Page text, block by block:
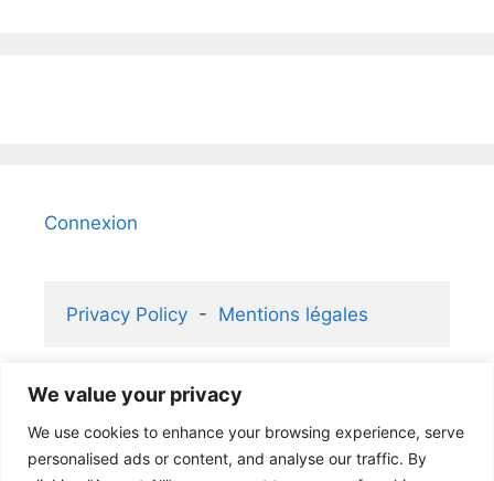
We value your privacy
We use cookies to enhance your browsing experience, serve
personalised ads or content, and analyse our traffic. By
Connexion
Privacy Policy
  -
Mentions légales
2006-2026 KaizenGallery 2.1 ® and
Atelier Rafael ® partners